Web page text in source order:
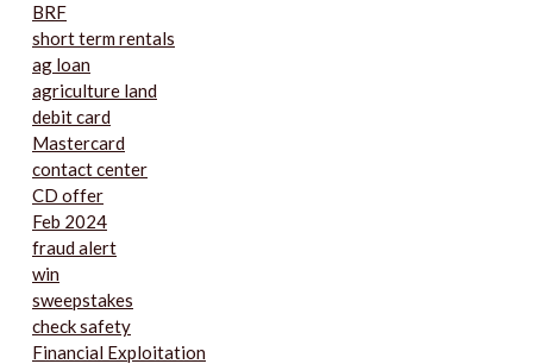
BRF
short term rentals
ag loan
agriculture land
debit card
Mastercard
contact center
CD offer
Feb 2024
fraud alert
win
sweepstakes
check safety
Financial Exploitation